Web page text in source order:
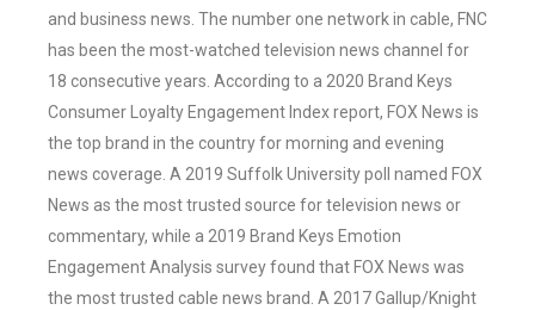
and business news. The number one network in cable, FNC
has been the most-watched television news channel for
18 consecutive years. According to a 2020 Brand Keys
Consumer Loyalty Engagement Index report, FOX News is
the top brand in the country for morning and evening
news coverage. A 2019 Suffolk University poll named FOX
News as the most trusted source for television news or
commentary, while a 2019 Brand Keys Emotion
Engagement Analysis survey found that FOX News was
the most trusted cable news brand. A 2017 Gallup/Knight